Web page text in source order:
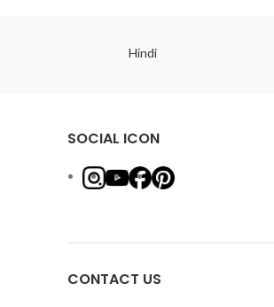
Hindi
SOCIAL ICON
CONTACT US